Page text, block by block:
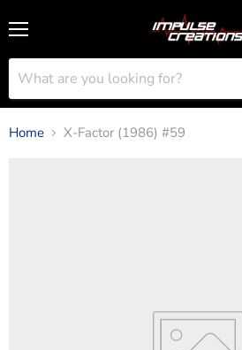
Home X-Factor (1986) #59